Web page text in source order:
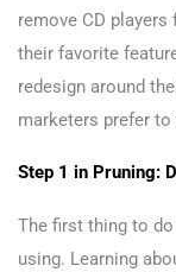
remove CD
their favorite
redesign around
marketers prefer to
Step 1 in Pruning:
The first thing to
using. Learning